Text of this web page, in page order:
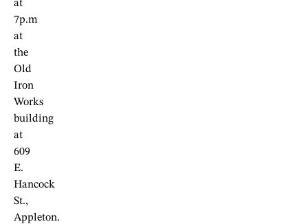
at
7p.m
at
the
Old
Iron
Works
building
at
609
E.
Hancock
St.,
Appleton.